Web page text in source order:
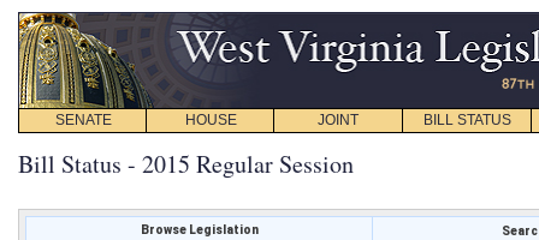
SENATE HOUSE JOINT BILL STATUS
Bill Status - 2015 Regular Session
Browse Legislation